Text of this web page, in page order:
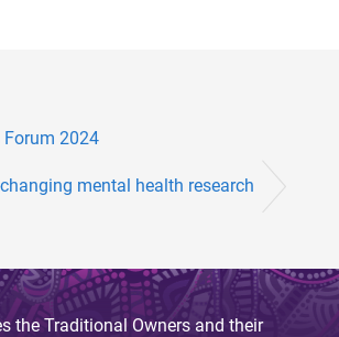
Forum 2024
changing mental health research
the Traditional Owners and their